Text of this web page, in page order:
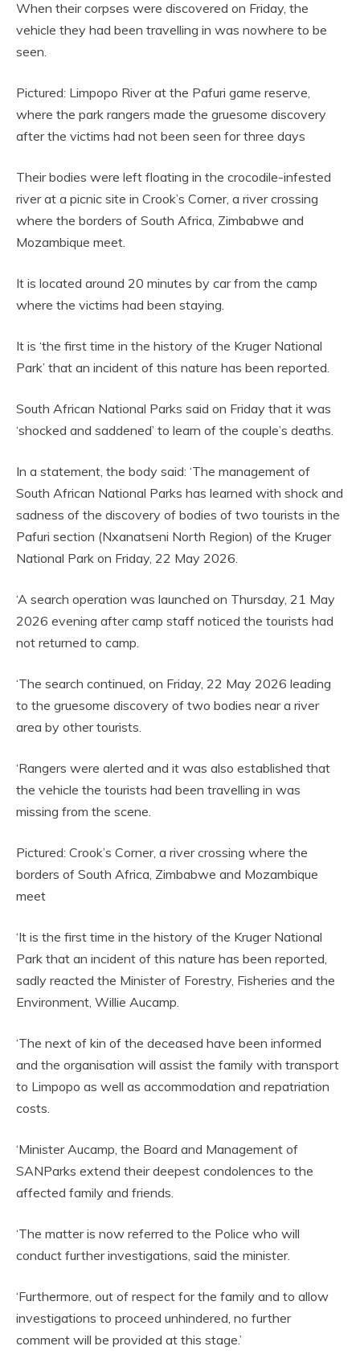
When their corpses were discovered on Friday, the
vehicle they had been travelling in was nowhere to be
seen.
Pictured: Limpopo River at the Pafuri game reserve,
where the park rangers made the gruesome discovery
after the victims had not been seen for three days
Their bodies were left floating in the crocodile-infested
river at a picnic site in Crook’s Corner, a river crossing
where the borders of South Africa, Zimbabwe and
Mozambique meet.
It is located around 20 minutes by car from the camp
where the victims had been staying.
It is ‘the first time in the history of the Kruger National
Park’ that an incident of this nature has been reported.
South African National Parks said on Friday that it was
‘shocked and saddened’ to learn of the couple’s deaths.
In a statement, the body said: ‘The management of
South African National Parks has learned with shock and
sadness of the discovery of bodies of two tourists in the
Pafuri section (Nxanatseni North Region) of the Kruger
National Park on Friday, 22 May 2026.
‘A search operation was launched on Thursday, 21 May
2026 evening after camp staff noticed the tourists had
not returned to camp.
‘The search continued, on Friday, 22 May 2026 leading
to the gruesome discovery of two bodies near a river
area by other tourists.
‘Rangers were alerted and it was also established that
the vehicle the tourists had been travelling in was
missing from the scene.
Pictured: Crook’s Corner, a river crossing where the
borders of South Africa, Zimbabwe and Mozambique
meet
‘It is the first time in the history of the Kruger National
Park that an incident of this nature has been reported,
sadly reacted the Minister of Forestry, Fisheries and the
Environment, Willie Aucamp.
‘The next of kin of the deceased have been informed
and the organisation will assist the family with transport
to Limpopo as well as accommodation and repatriation
costs.
‘Minister Aucamp, the Board and Management of
SANParks extend their deepest condolences to the
affected family and friends.
‘The matter is now referred to the Police who will
conduct further investigations, said the minister.
‘Furthermore, out of respect for the family and to allow
investigations to proceed unhindered, no further
comment will be provided at this stage.’